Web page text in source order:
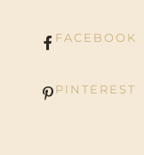
FACEBOOK
PINTEREST